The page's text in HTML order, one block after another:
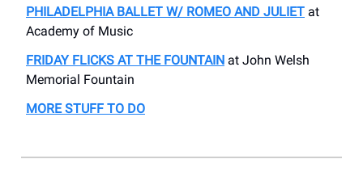
PHILADELPHIA BALLET W/ ROMEO AND JULIET at
Academy of Music
FRIDAY FLICKS AT THE FOUNTAIN at John Welsh
Memorial Fountain
MORE STUFF TO DO